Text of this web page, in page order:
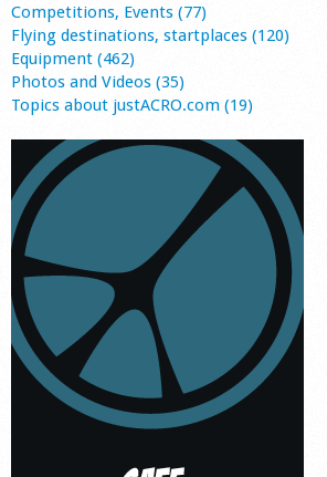
Competitions, Events (77)
Flying destinations, startplaces (120)
Equipment (462)
Photos and Videos (35)
Topics about justACRO.com (19)